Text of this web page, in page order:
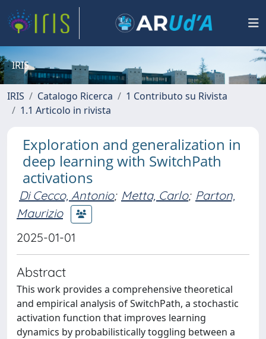
IRIS
IRIS Catalogo Ricerca
1 Contributo su Rivista
1.1 Articolo in rivista
Exploration and generalization in
deep learning with SwitchPath
activations
Di Cecco, Antonio; Metta, Carlo; Parton,
Maurizio
2025-01-01
Abstract
This work provides a comprehensive theoretical
and empirical analysis of SwitchPath, a stochastic
activation function that improves learning
dynamics by probabilistically toggling between a